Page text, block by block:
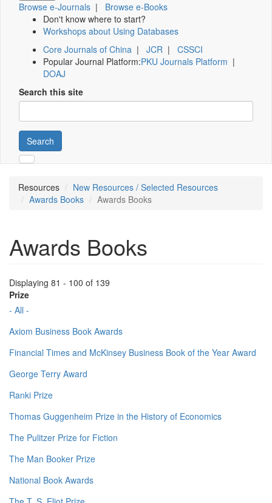
Browse e-Journals | Browse e-Books
Don't know where to start?
Workshops about Using Databases
Core Journals of China | JCR | CSSCI
Popular Journal Platform:PKU Journals Platform |
DOAJ
Search this site
Search
Resources
New Resources / Selected Resources
Awards Books
Awards Books
Awards Books
Displaying 81 - 100 of 139
Prize
- All -
Axiom Business Book Awards
Financial Times and McKinsey Business Book of the Year Award
George Terry Award
Ranki Prize
Thomas Guggenheim Prize in the History of Economics
The Pulitzer Prize for Fiction
The Man Booker Prize
National Book Awards